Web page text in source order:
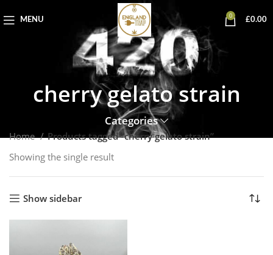
MENU
0
£0.00
cherry gelato strain
Categories
Home
Products tagged “cherry gelato strain”
Showing the single result
Show sidebar